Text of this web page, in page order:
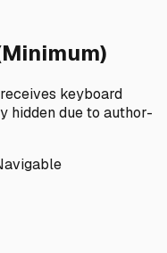
keyboard
hidden due to author-